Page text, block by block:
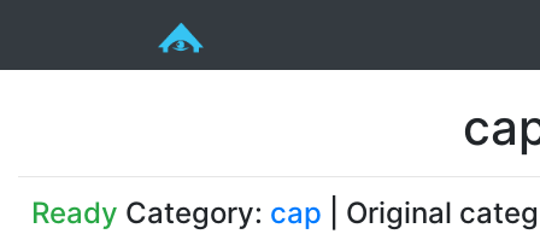
Ready Category: cap | Original